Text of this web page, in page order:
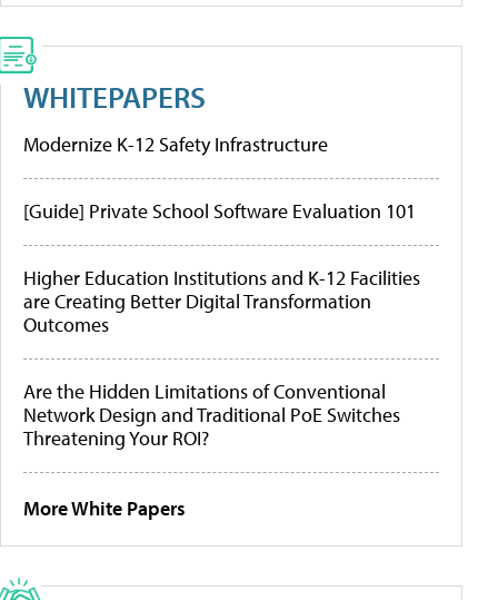
WHITEPAPERS
Modernize K-12 Safety Infrastructure
[Guide] Private School Software Evaluation 101
Higher Education Institutions and K-12 Facilities
are Creating Better Digital Transformation
Outcomes
Are the Hidden Limitations of Conventional
Network Design and Traditional PoE Switches
Threatening Your ROI?
More White Papers